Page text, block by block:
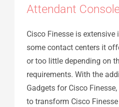
Attendant
Cisco Finesse is extensive
some contact centers it
or too little depending on
requirements. With the
Gadgets for Cisco
to transform Cisco